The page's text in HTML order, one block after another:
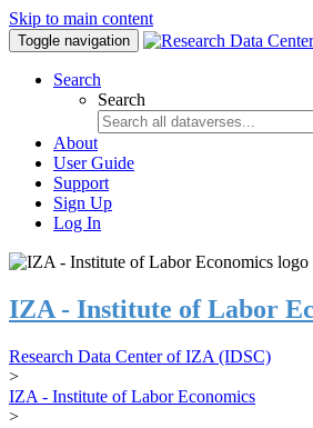
Skip to main content
Toggle navigation
Search
Search
About
User Guide
Support
Sign Up
Log In
IZA - Institute of Labor
Research Data Center of IZA (IDSC)
>
IZA - Institute of Labor Economics
>